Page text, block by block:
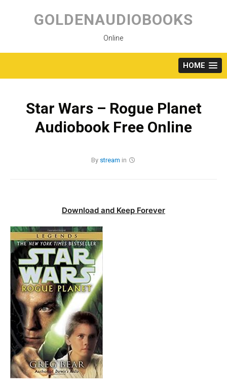
content
GOLDENAUDIOBOOKS
Online
HOME
Star Wars – Rogue Planet
Audiobook Free Online
By stream in
Download and Keep Forever